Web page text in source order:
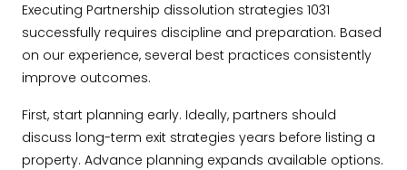
Executing Partnership dissolution strategies 1031
successfully requires discipline and preparation. Based
on our experience, several best practices consistently
improve outcomes.
First, start planning early. Ideally, partners should
discuss long-term exit strategies years before listing a
property. Advance planning expands available options.